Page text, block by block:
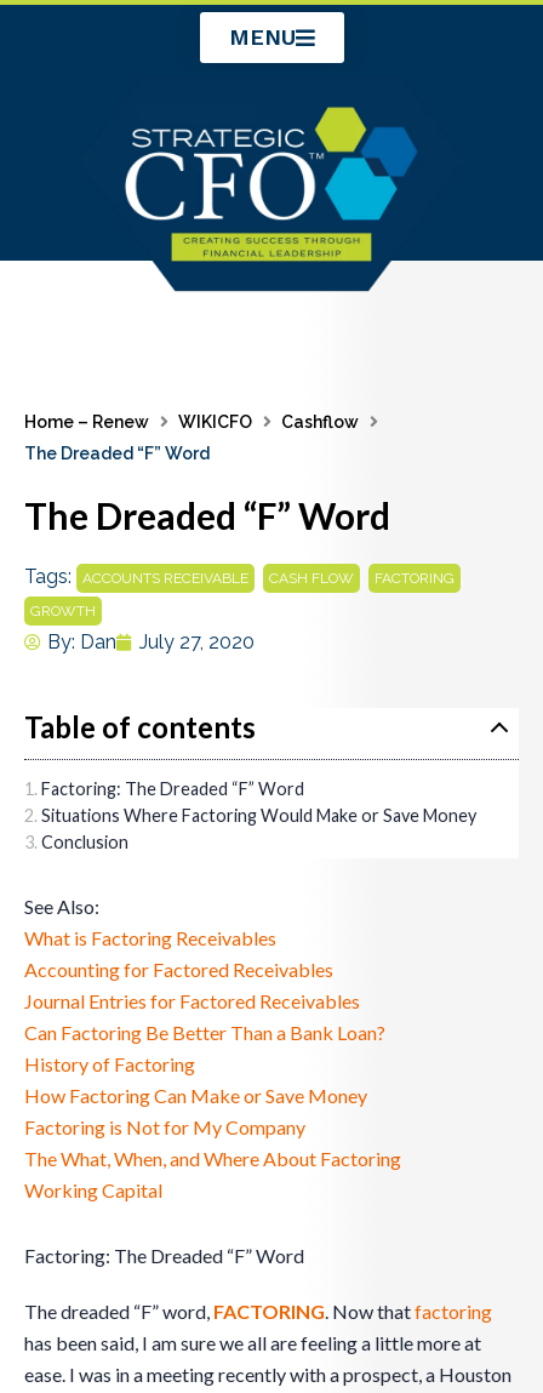
MENU
Home – Renew WIKICFO
Cashflow
The Dreaded “F” Word
The Dreaded “F” Word
Tags: ACCOUNTS RECEIVABLE CASH FLOW FACTORING
GROWTH
By: Dan July 27, 2020
Table of contents
Factoring: The Dreaded “F” Word
Situations Where Factoring Would Make or Save Money
Conclusion
See Also:
What is Factoring Receivables
Accounting for Factored Receivables
Journal Entries for Factored Receivables
Can Factoring Be Better Than a Bank Loan?
History of Factoring
How Factoring Can Make or Save Money
Factoring is Not for My Company
The What, When, and Where About Factoring
Working Capital
Factoring: The Dreaded “F” Word
The dreaded “F” word, FACTORING. Now thatfactoring
has been said, I am sure we all are feeling a little more at
ease. I was in a meeting recently with a prospect, a Houston